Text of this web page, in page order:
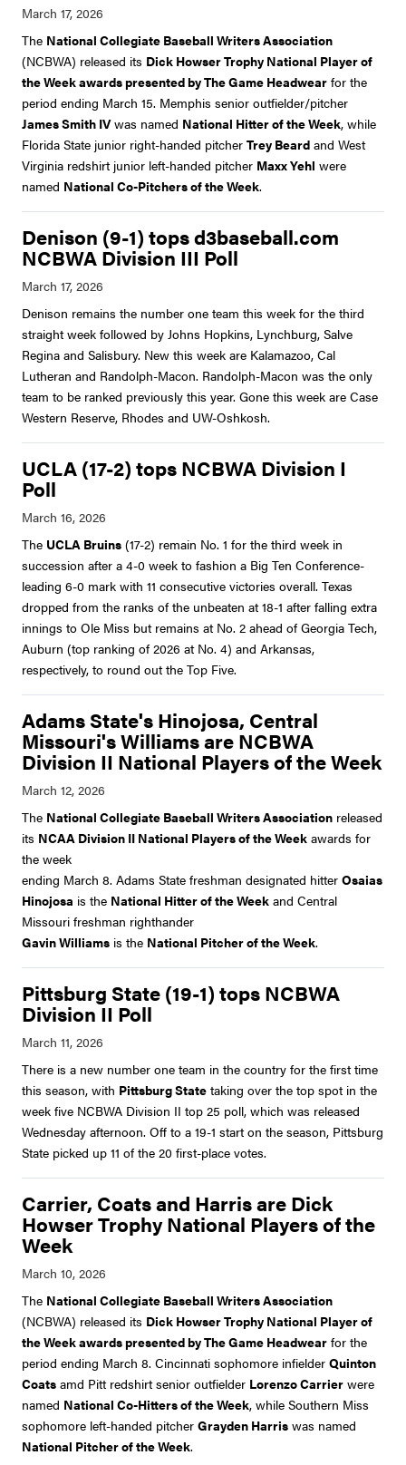
The National Collegiate Baseball Writers Association
(NCBWA) released its Dick Howser Trophy National Player of
the Week awards presented by The Game Headwear for the
period ending March 15. Memphis senior outfielder/pitcher
James Smith IVwas named National Hitter of the Week, while
Florida State junior right-handed pitcher Trey Beard and West
Virginia redshirt junior left-handed pitcher Maxx Yehl were
named National Co-Pitchers of the Week.
Denison (9-1) tops d3baseball.com
NCBWA Division III Poll
Denison remains the number one team this week for the third
straight week followed by Johns Hopkins, Lynchburg, Salve
Regina and Salisbury. New this week are Kalamazoo, Cal
Lutheran and Randolph-Macon. Randolph-Macon was the only
team to be ranked previously this year. Gone this week are Case
Western Reserve, Rhodes and UW-Oshkosh.
UCLA (17-2) tops NCBWA Division I
Poll
The UCLA Bruins (17-2) remain No. 1 for the third week in
succession after a 4-0 week to fashion a Big Ten Conference-
leading 6-0 mark with 11 consecutive victories overall. Texas
dropped from the ranks of the unbeaten at 18-1 after falling extra
innings to Ole Miss but remains at No. 2 ahead of Georgia Tech,
Auburn (top ranking of 2026 at No. 4) and Arkansas,
respectively, to round out the Top Five.
Adams State's Hinojosa, Central
Missouri's Williams are NCBWA
Division II National Players of the Week
The National Collegiate Baseball Writers Association released
its NCAA Division II National Players of the Week awards for
the week
ending March 8. Adams State freshman designated hitter Osaias
Hinojosa is the National Hitter of the Week and Central
Missouri freshman righthander
Gavin Williams is the National Pitcher of the Week.
Pittsburg State (19-1) tops NCBWA
Division II Poll
There is a new number one team in the country for the first time
this season, with Pittsburg State taking over the top spot in the
week five NCBWA Division II top 25 poll, which was released
Wednesday afternoon. Off to a 19-1 start on the season, Pittsburg
State picked up 11 of the 20 first-place votes.
Carrier, Coats and Harris are Dick
Howser Trophy National Players of the
Week
The National Collegiate Baseball Writers Association
(NCBWA) released its Dick Howser Trophy National Player of
the Week awards presented by The Game Headwear for the
period ending March 8. Cincinnati sophomore infielder Quinton
Coats amd Pitt redshirt senior outfielder Lorenzo Carrier were
named National Co-Hitters of the Week, while Southern Miss
sophomore left-handed pitcher Grayden Harris was named
National Pitcher of the Week.